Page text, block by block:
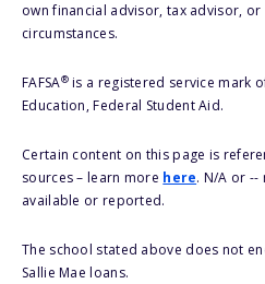
own financial advisor, tax advisor,
circumstances.
FAFSA®is a registered service mark
Education, Federal Student Aid.
Certain content on this page is
sources – learn more here. N/A or --
available or reported.
The school stated above does not
Sallie Mae loans.